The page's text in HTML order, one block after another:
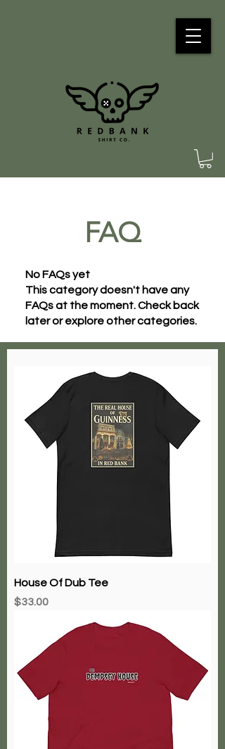
FAQ
No FAQs yet
This category doesn't have any
FAQs at the moment. Check back
later or explore other categories.
House Of Dub Tee
Price
$33.00